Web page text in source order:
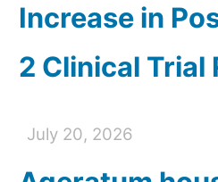
Increase in
2 Clinical Trial
July 20, 2026